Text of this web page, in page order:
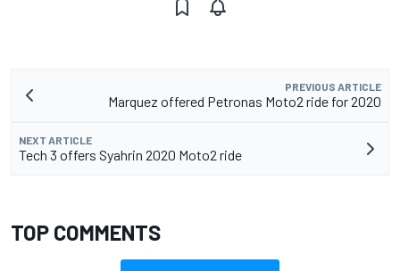
PREVIOUS ARTICLE
Marquez offered Petronas Moto2 ride for 2020
NEXT ARTICLE
Tech 3 offers Syahrin 2020 Moto2 ride
TOP COMMENTS